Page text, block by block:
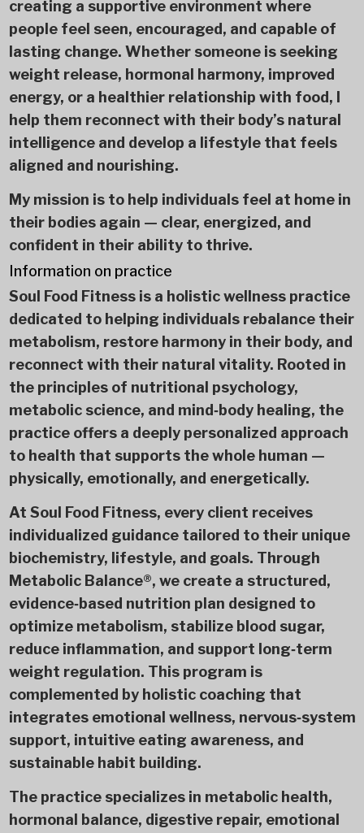
creating a supportive environment where
people feel seen, encouraged, and capable of
lasting change. Whether someone is seeking
weight release, hormonal harmony, improved
energy, or a healthier relationship with food, I
help them reconnect with their body’s natural
intelligence and develop a lifestyle that feels
aligned and nourishing.
My mission is to help individuals feel at home in
their bodies again — clear, energized, and
confident in their ability to thrive.
Information on practice
Soul Food Fitness is a holistic wellness practice
dedicated to helping individuals rebalance their
metabolism, restore harmony in their body, and
reconnect with their natural vitality. Rooted in
the principles of nutritional psychology,
metabolic science, and mind‑body healing, the
practice offers a deeply personalized approach
to health that supports the whole human —
physically, emotionally, and energetically.
At Soul Food Fitness, every client receives
individualized guidance tailored to their unique
biochemistry, lifestyle, and goals. Through
Metabolic Balance®, we create a structured,
evidence‑based nutrition plan designed to
optimize metabolism, stabilize blood sugar,
reduce inflammation, and support long‑term
weight regulation. This program is
complemented by holistic coaching that
integrates emotional wellness, nervous‑system
support, intuitive eating awareness, and
sustainable habit building.
The practice specializes in metabolic health,
hormonal balance, digestive repair, emotional